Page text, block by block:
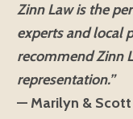
Zinn Law is the
experts and local
recommend Zinn
representation.”
— Marilyn & Scott